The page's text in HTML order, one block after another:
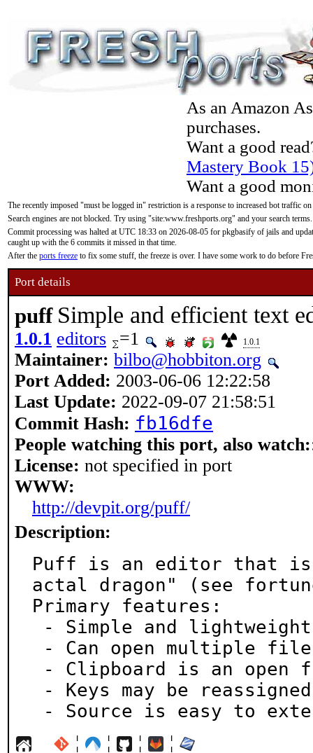
As an Amazon
purchases.
Want a good
Mastery Book
Want a good
The recently imposed "must be logged in" restriction is a response to increased bot traffic
Search engines are not blocked. Try using "site:www.freshports.org" and your search terms.
Commit processing was halted at UTC 18:33 on 2026-08-05 for pkgbasify of jails and
caught up with the 6 commits it missed in that time.
After the ports freeze to fix some stuff, the freeze is over. I have some work to do before
Port details
puff Simple and efficient text
1.0.1 editors =1 1.0.1
Maintainer: bilbo@hobbiton.org
Port Added: 2003-06-06 12:22:58
Last Update: 2022-09-07 21:58:51
Commit Hash: fb16dfe
People watching this port, also watch:
License: not specified in port
WWW:
http://devpit.org/puff/
Description:
Puff is an editor that
actal dragon" (see
Primary features:
- Source is easy to
¦ ¦ ¦ ¦